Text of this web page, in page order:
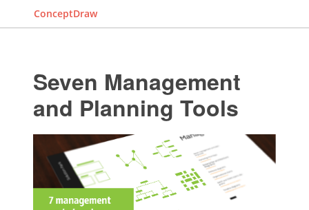
ConceptDraw
Seven Management
and Planning Tools